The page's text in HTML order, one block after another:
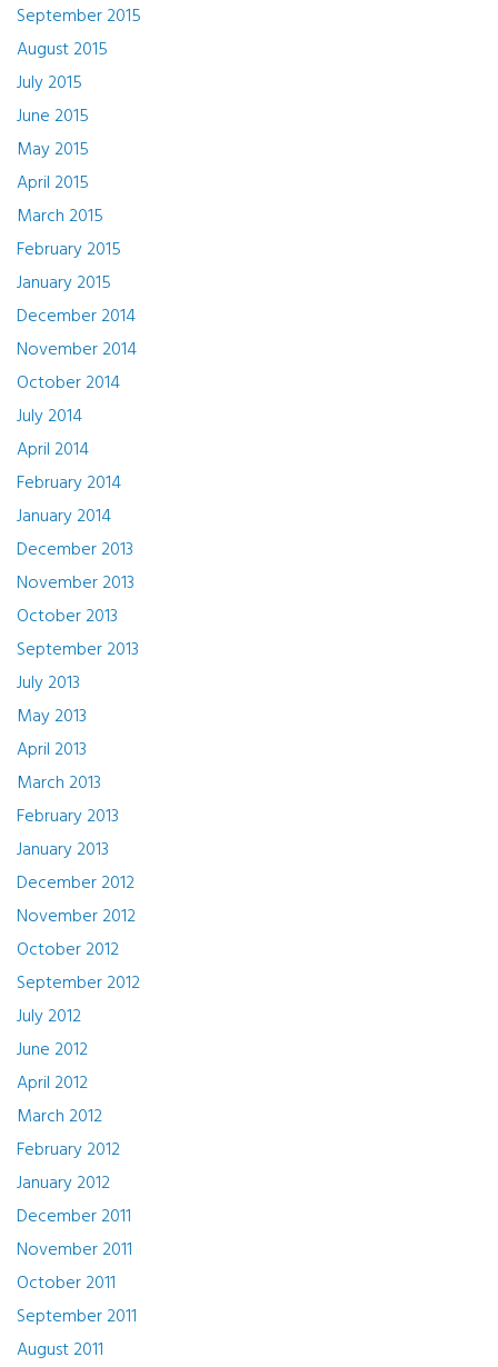
September 2015
August 2015
July 2015
June 2015
May 2015
April 2015
March 2015
February 2015
January 2015
December 2014
November 2014
October 2014
July 2014
April 2014
February 2014
January 2014
December 2013
November 2013
October 2013
September 2013
July 2013
May 2013
April 2013
March 2013
February 2013
January 2013
December 2012
November 2012
October 2012
September 2012
July 2012
June 2012
April 2012
March 2012
February 2012
January 2012
December 2011
November 2011
October 2011
September 2011
August 2011